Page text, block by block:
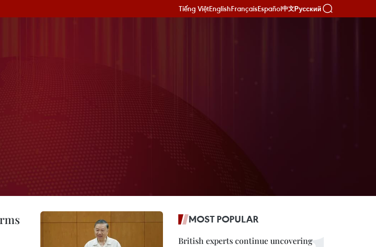
Tiếng ViệtEnglishFrançaisEspañol中文Русский
MOST POPULAR
British experts continue uncovering